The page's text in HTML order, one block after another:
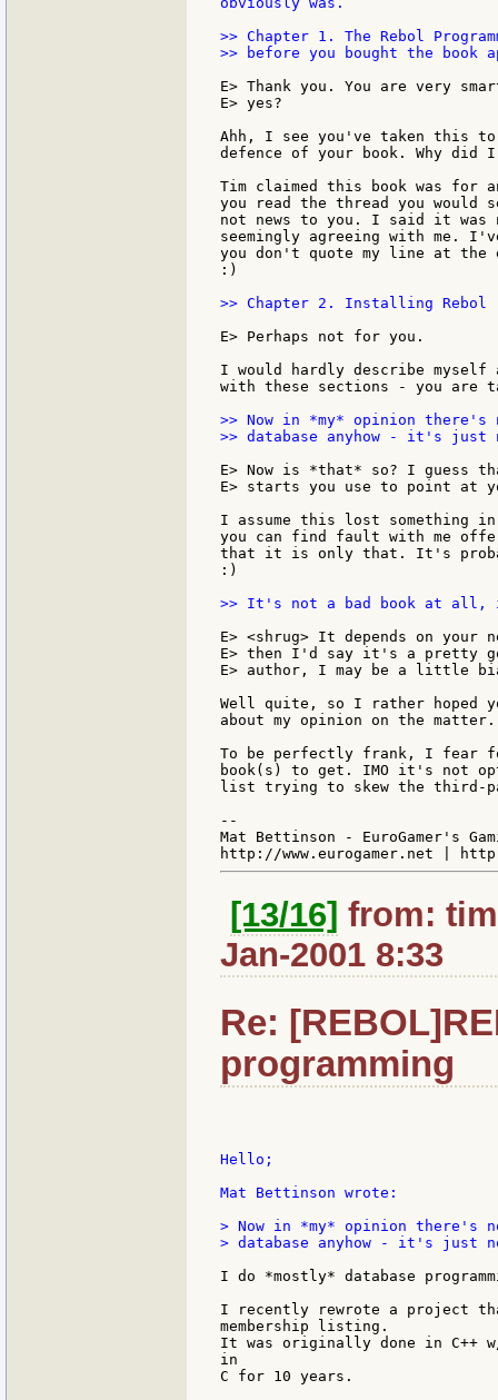
>> Chapter 1. The Rebol
>> before you bought the book
E> Thank you. You are very
E> yes?
Ahh, I see you've taken this
defence of your book. Why
Tim claimed this book was for
you read the thread you would
not news to you. I said it was
seemingly agreeing with me.
you don't quote my line at
:)
>> Chapter 2. Installing
E> Perhaps not for you.
I would hardly describe myself
with these sections - you are
>> Now in *my* opinion there's
>> database anyhow - it's
E> Now is *that* so? I guess
E> starts you use to point at
I assume this lost something
you can find fault with me
that it is only that. It's
:)
>> It's not a bad book at all,
E> <shrug> It depends on
E> then I'd say it's a pretty
E> author, I may be a little
Well quite, so I rather hoped
about my opinion on the
To be perfectly frank, I fear
book(s) to get. IMO it's not
list trying to skew the third-
--
Mat Bettinson - EuroGamer's
[13/16] from:
Jan-2001 8:33
Re:
programming
Hello;
Mat Bettinson wrote:
> Now in *my* opinion there's
> database anyhow - it's
I do *mostly* database
I recently rewrote a project
membership listing.
It was originally done in C++
in
C for 10 years.